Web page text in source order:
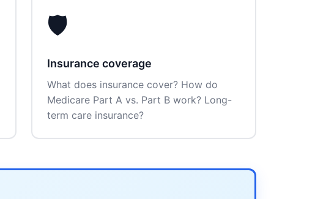
🛡️
Insurance coverage
What does insurance cover? How do
Medicare Part A vs. Part B work? Long-
term care insurance?